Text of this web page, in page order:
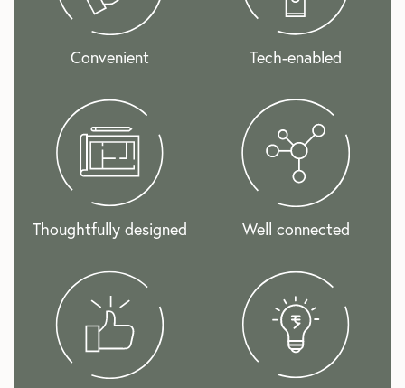
Convenient Tech-enabled
Thoughtfully designed Well connected